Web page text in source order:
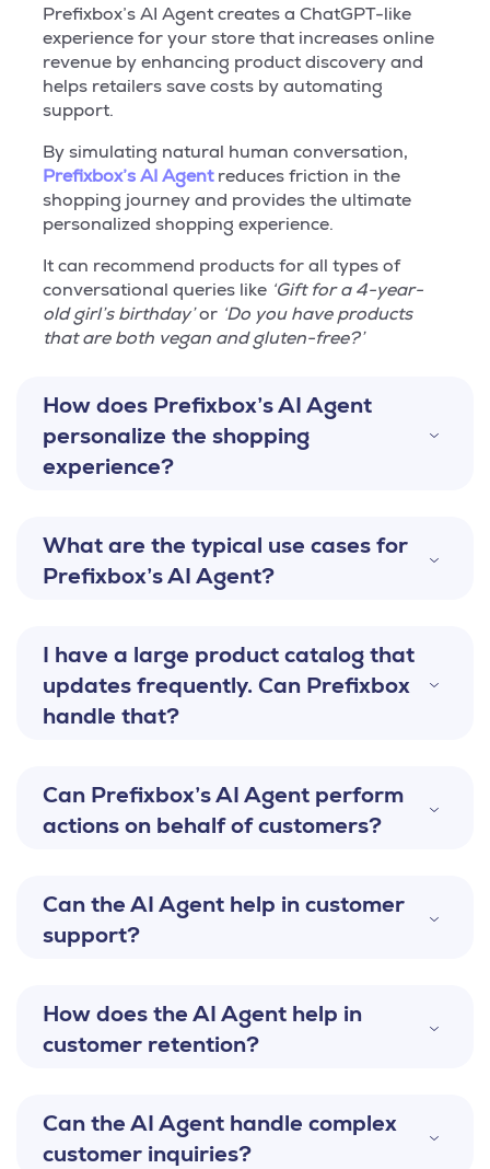
Prefixbox’s AI Agent creates a ChatGPT-like
experience for your store that increases online
revenue by enhancing product discovery and
helps retailers save costs by automating
support.
By simulating natural human conversation,
Prefixbox’s AI Agentreduces friction in the
shopping journey and provides the ultimate
personalized shopping experience.
It can recommend products for all types of
conversational queries like ‘Gift for a 4-year-
old girl’s birthday’or ‘Do you have products
that are both vegan and gluten-free?’
How does Prefixbox’s AI Agent
personalize the shopping
experience?
What are the typical use cases for
Prefixbox’s AI Agent?
I have a large product catalog that
updates frequently. Can Prefixbox
handle that?
Can Prefixbox’s AI Agent perform
actions on behalf of customers?
Can the AI Agent help in customer
support?
How does the AI Agent help in
customer retention?
Can the AI Agent handle complex
customer inquiries?